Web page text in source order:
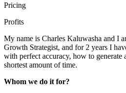
Pricing
Profits
My name is Charles Kaluwasha and I
Growth Strategist, and for 2 years I
with perfect accuracy, how to generate
shortest amount of time.
Whom we do it for?